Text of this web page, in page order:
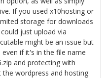
If you used x10hosting or
storage for downloads
just upload via
might be an issue but
if it's in the file name
and protecting with
wordpress and hosting